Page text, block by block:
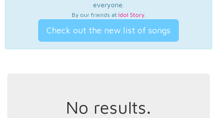
everyone.
By our friends at Idol Story.
Check out the new list of songs
No results.